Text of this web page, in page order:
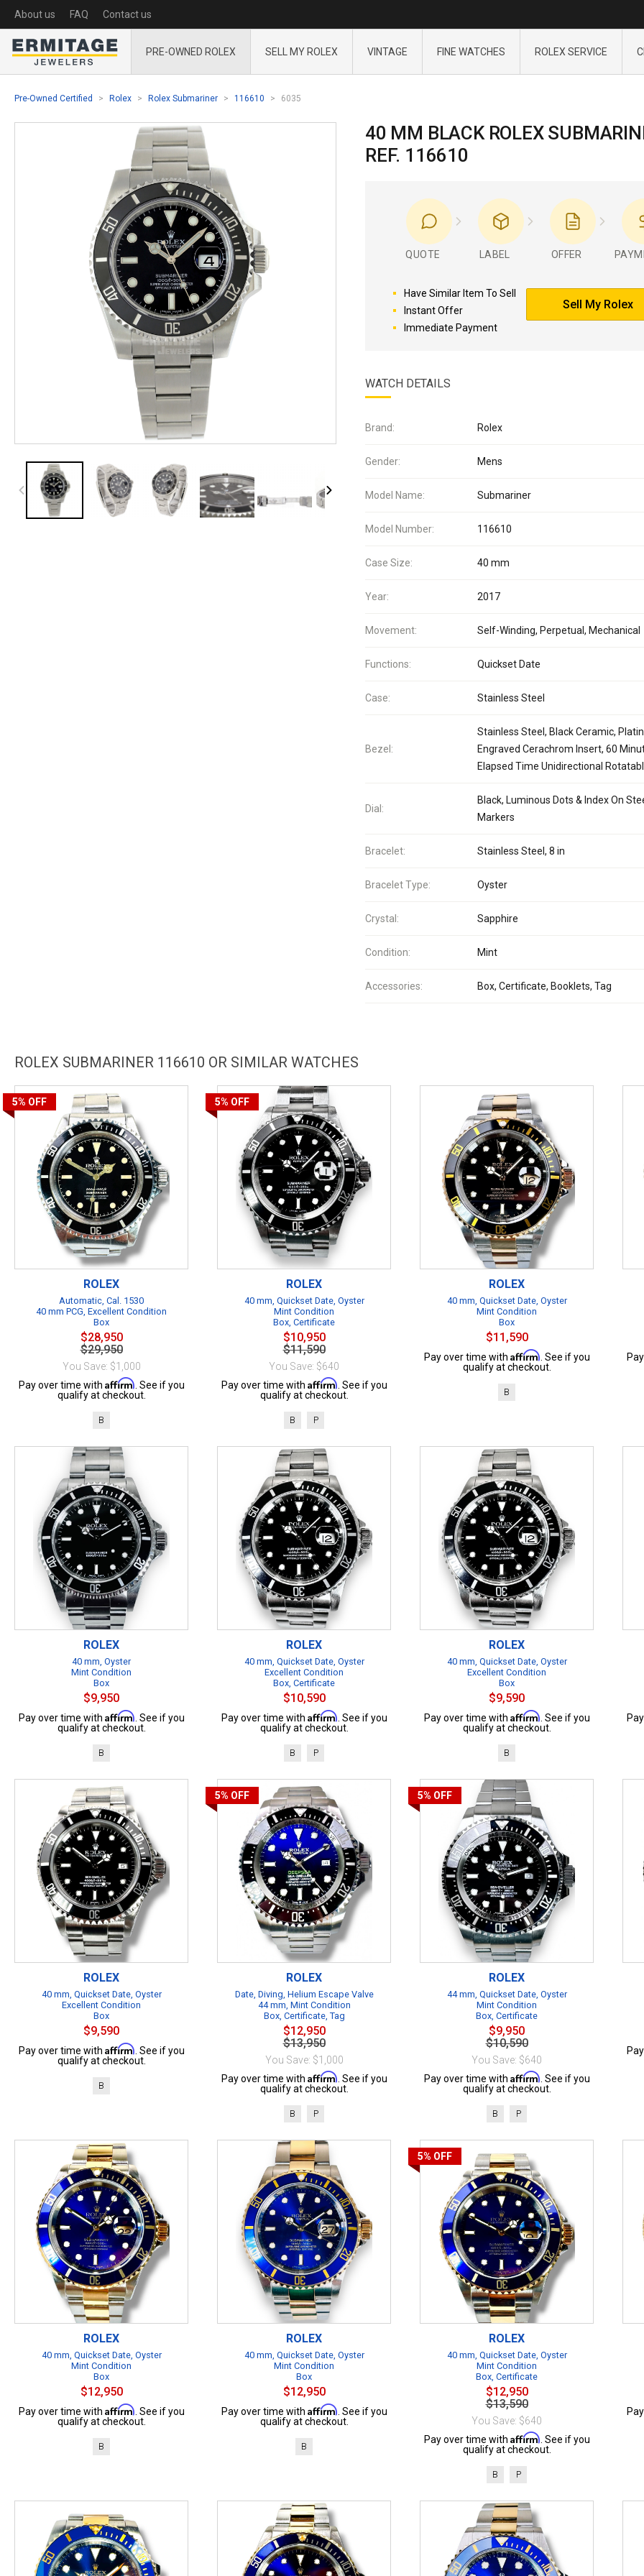
About us FAQ Contact us
PRE-OWNED ROLEX SELL MY ROLEX VINTAGE FINE WATCHES ROLEX SERVICE
Pre-Owned Certified Rolex Rolex Submariner 116610 6035
40 MM BLACK ROLEX
REF. 116610
QUOTE LABEL OFFER
Have Similar Item To Sell
Instant Offer
Immediate Payment
Sell My Rolex
WATCH DETAILS
Brand: Rolex
Gender: Mens
Model Name: Submariner
Model Number: 116610
Case Size: 40 mm
Year: 2017
Movement: Self-Winding, Perpetual, Mechanical
Functions: Quickset Date
Case: Stainless Steel
Bezel:
Stainless Steel, Black Ceramic,
Engraved Cerachrom Insert, 60
Elapsed Time Unidirectional
Dial:
Black, Luminous Dots & Index On
Markers
Bracelet: Stainless Steel, 8 in
Bracelet Type: Oyster
Crystal: Sapphire
Condition: Mint
Accessories: Box, Certificate, Booklets, Tag
ROLEX SUBMARINER 116610 OR SIMILAR WATCHES
5% OFF
ROLEX
Automatic, Cal. 1530
40 mm PCG, Excellent Condition
Box
$28,950
$29,950
You Save: $1,000
Pay over time with Affirm . See if you
qualify at checkout.
B
5% OFF
ROLEX
40 mm, Quickset Date, Oyster
Mint Condition
Box, Certificate
$10,950
$11,590
You Save: $640
Pay over time with Affirm . See if you
qualify at checkout.
B P
ROLEX
40 mm, Quickset Date, Oyster
Mint Condition
Box
$11,590
Pay over time with Affirm . See if you
qualify at checkout.
B
ROLEX
40 mm, Oyster
Mint Condition
Box
$9,950
Pay over time with Affirm . See if you
qualify at checkout.
B
ROLEX
40 mm, Quickset Date, Oyster
Excellent Condition
Box, Certificate
$10,590
Pay over time with Affirm . See if you
qualify at checkout.
B P
ROLEX
40 mm, Quickset Date, Oyster
Excellent Condition
Box
$9,590
Pay over time with Affirm . See if you
qualify at checkout.
B
ROLEX
40 mm, Quickset Date, Oyster
Excellent Condition
Box
$9,590
Pay over time with Affirm . See if you
qualify at checkout.
B
5% OFF
ROLEX
Date, Diving, Helium Escape Valve
44 mm, Mint Condition
Box, Certificate, Tag
$12,950
$13,950
You Save: $1,000
Pay over time with Affirm . See if you
qualify at checkout.
B P
5% OFF
ROLEX
44 mm, Quickset Date, Oyster
Mint Condition
Box, Certificate
$9,950
$10,590
You Save: $640
Pay over time with Affirm . See if you
qualify at checkout.
B P
ROLEX
40 mm, Quickset Date, Oyster
Mint Condition
Box
$12,950
Pay over time with Affirm . See if you
qualify at checkout.
B
ROLEX
40 mm, Quickset Date, Oyster
Mint Condition
Box
$12,950
Pay over time with Affirm . See if you
qualify at checkout.
B
5% OFF
ROLEX
40 mm, Quickset Date, Oyster
Mint Condition
Box, Certificate
$12,950
$13,590
You Save: $640
Pay over time with Affirm . See if you
qualify at checkout.
B P